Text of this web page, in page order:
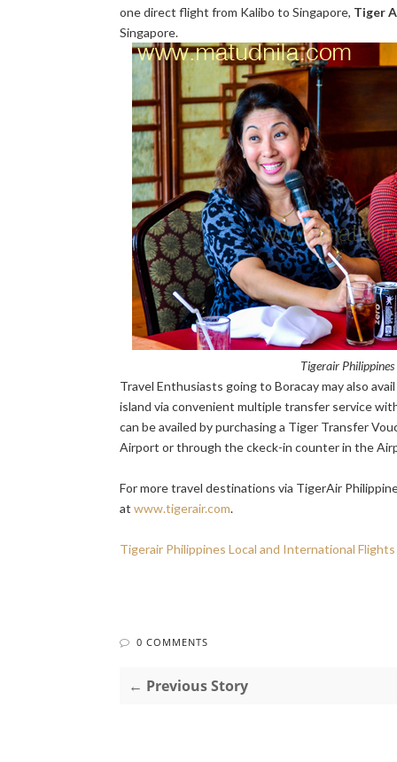
one direct flight from Kalibo to Singapore, Tiger
Singapore.
Tigerair
Travel Enthusiasts going to Boracay may also avail
island via convenient multiple transfer service
can be availed by purchasing a Tiger Transfer
Airport or through the ckeck-in counter in the
For more travel destinations via TigerAir
at www.tigerair.com.
Tigerair Philippines Local and International Flights
0 COMMENTS
← Previous Story